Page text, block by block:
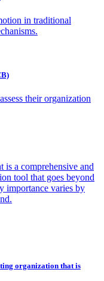
in traditional
their organization
is a comprehensive and
tool that goes beyond
importance varies by
organization that is